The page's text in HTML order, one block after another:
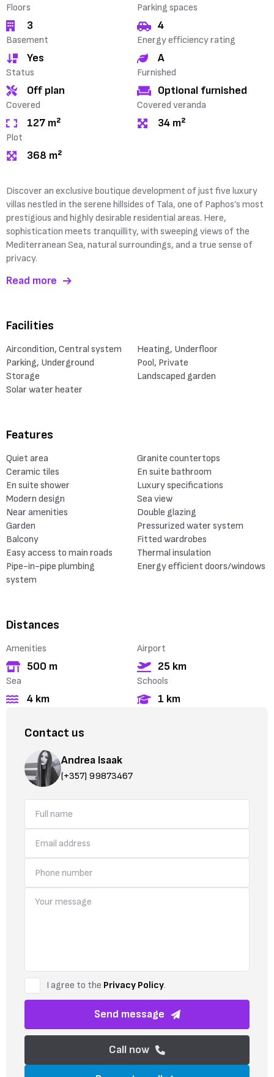
Floors
3
Parking spaces
4
Basement
Yes
Energy efficiency rating
A
Status
Off plan
Furnished
Optional furnished
Covered
127 m²
Covered veranda
34 m²
Plot
368 m²
Discover an exclusive boutique development of just five luxury
villas nestled in the serene hillsides of Tala, one of Paphos’s most
prestigious and highly desirable residential areas. Here,
sophistication meets tranquillity, with sweeping views of the
Mediterranean Sea, natural surroundings, and a true sense of
privacy.
Read more
Facilities
Aircondition, Central system
Heating, Underfloor
Parking, Underground
Pool, Private
Storage
Landscaped garden
Solar water heater
Features
Quiet area
Granite countertops
Ceramic tiles
En suite bathroom
En suite shower
Luxury specifications
Modern design
Sea view
Near amenities
Double glazing
Garden
Pressurized water system
Balcony
Fitted wardrobes
Easy access to main roads
Thermal insulation
Pipe-in-pipe plumbing
system
Energy efficient doors/windows
Distances
Amenities
500 m
Airport
25 km
Sea
4 km
Schools
1 km
Contact us
Andrea Isaak
(+357) 99873467
I agree to the Privacy Policy.
Send message
Call now